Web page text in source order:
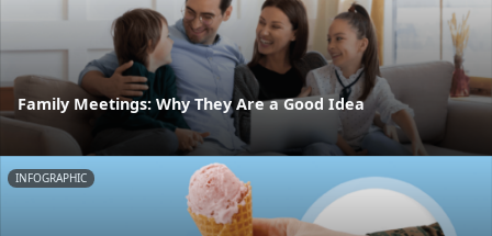
Family Meetings: Why They Are a Good Idea
INFOGRAPHIC